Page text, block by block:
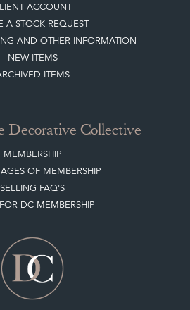
ACCOUNT
A STOCK REQUEST
AND OTHER INFORMATION
NEW ITEMS
ITEMS
Decorative Collective
MEMBERSHIP
OF MEMBERSHIP
SELLING FAQ'S
DC MEMBERSHIP